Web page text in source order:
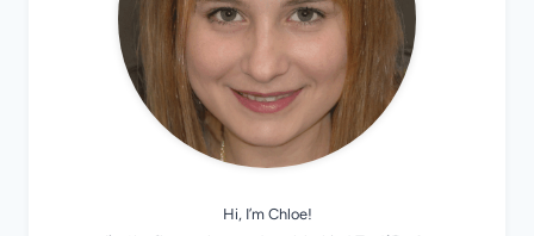
Hi, I’m Chloe!